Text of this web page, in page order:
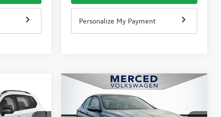
Personalize My Payment
$26,856
total price
2026Volkswagen Jetta
1.5T SE
$1,415
savings
$27,811
Compare Vehicle